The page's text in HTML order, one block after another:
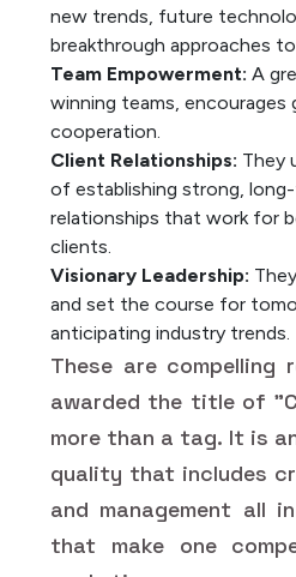
new trends, future
breakthrough approaches
Team Empowerment: A
winning teams, encourages
cooperation.
Client Relationships: They
of establishing strong,
relationships that work for
clients.
Visionary Leadership:
and set the course for
anticipating industry trends.
These are compelling
awarded the title of
more than a tag. It is
quality that includes
and management all
that make one